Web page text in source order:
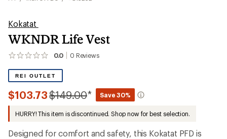
Kokatat
WKNDR Life Vest
0.0 0 Reviews
No
yet;
be
the
first!
REI OUTLET
$103.73Compared
$149.00* Save 30%
HURRY! This item is discontinued. Shop now for best selection.
Designed for comfort and safety, this Kokatat PFD is